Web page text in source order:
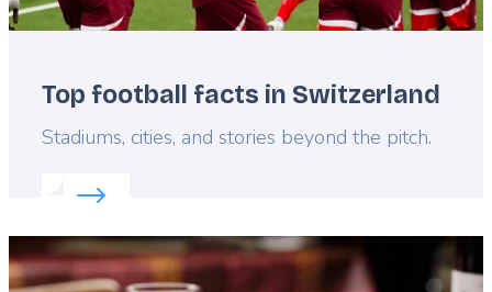
Top football facts in Switzerland
Lead
Stadiums, cities, and stories beyond the pitch.
Read more about:
Featured
image